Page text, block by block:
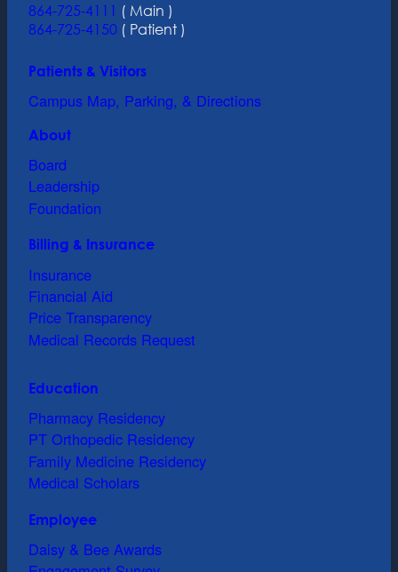
864-725-4111 ( Main )
864-725-4150 ( Patient )
Patients & Visitors
Campus Map, Parking, & Directions
About
Board
Leadership
Foundation
Billing & Insurance
Insurance
Financial Aid
Price Transparency
Medical Records Request
Education
Pharmacy Residency
PT Orthopedic Residency
Family Medicine Residency
Medical Scholars
Employee
Daisy & Bee Awards